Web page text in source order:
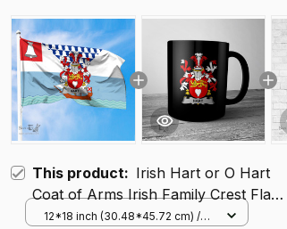
This product: Irish Hart or O Hart
Coat of Arms Irish Family Crest Flag
of Belfast Flag
12*18 inch (30.48*45.72 cm) /